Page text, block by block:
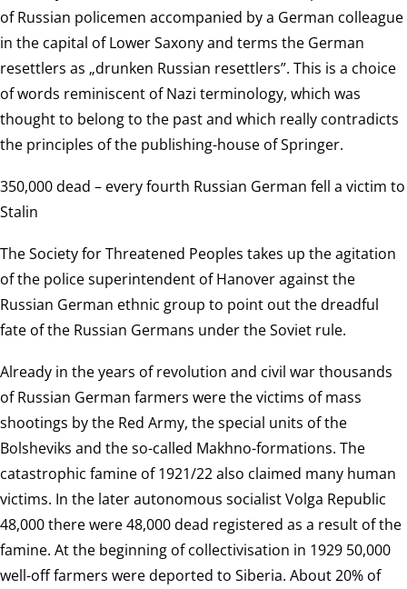
of Russian policemen accompanied by a German colleague
in the capital of Lower Saxony and terms the German
resettlers as „drunken Russian resettlers”. This is a choice
of words reminiscent of Nazi terminology, which was
thought to belong to the past and which really contradicts
the principles of the publishing-house of Springer.
350,000 dead – every fourth Russian German fell a victim to
Stalin
The Society for Threatened Peoples takes up the agitation
of the police superintendent of Hanover against the
Russian German ethnic group to point out the dreadful
fate of the Russian Germans under the Soviet rule.
Already in the years of revolution and civil war thousands
of Russian German farmers were the victims of mass
shootings by the Red Army, the special units of the
Bolsheviks and the so-called Makhno-formations. The
catastrophic famine of 1921/22 also claimed many human
victims. In the later autonomous socialist Volga Republic
48,000 there were 48,000 dead registered as a result of the
famine. At the beginning of collectivisation in 1929 50,000
well-off farmers were deported to Siberia. About 20% of